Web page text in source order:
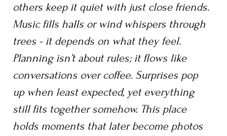
others keep it quiet with just close friends.
Music fills halls or wind whispers through
trees - it depends on what they feel.
Planning isn’t about rules; it flows like
conversations over coffee. Surprises pop
up when least expected, yet everything
still fits together somehow. This place
holds moments that later become photos